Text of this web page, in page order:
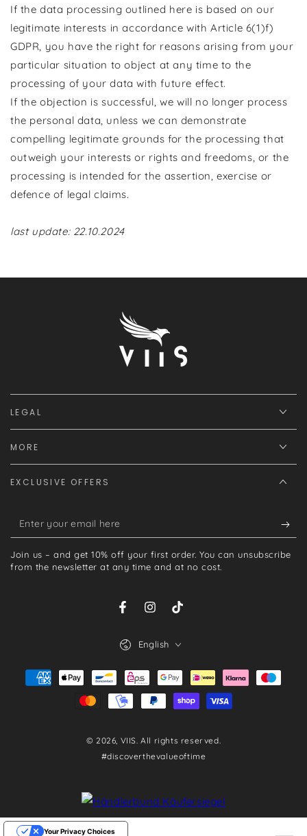
If the data processing outlined here is based on our
legitimate interests in accordance with Article 6(1)f)
GDPR, you have the right for reasons arising from your
particular situation to object at any time to the
processing of your data with future effect.
If the objection is successful, we will no longer process
the personal data, unless we can demonstrate
compelling legitimate grounds for the processing that
outweigh your interests or rights and freedoms, or the
processing is intended for the assertion, exercise or
defence of legal claims.
last update: 22.10.2024
LEGAL
MORE
EXCLUSIVE OFFERS
Enter
your
email
Join us – and get 10% off your first order. You can unsubscribe
from the newsletter at any time and at no cost.
FacebookInstagram
TikTok
© 2026, VIIS. All rights reserved.
#discoverthevalueoftime
English
Payment
Your Privacy Choices